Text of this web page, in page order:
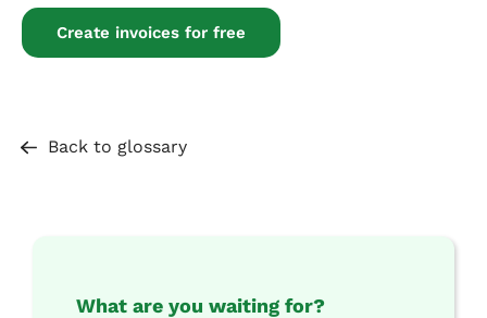
Create invoices for free
Back to glossary
What are you waiting for?